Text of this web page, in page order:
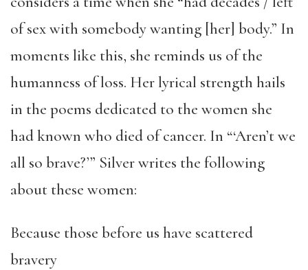
of sex with somebody wanting [her] body.” In
moments like this, she reminds us of the
humanness of loss. Her lyrical strength hails
in the poems dedicated to the women she
had known who died of cancer. In “‘Aren’t we
all so brave?’” Silver writes the following
about these women:
Because those before us have scattered
bravery